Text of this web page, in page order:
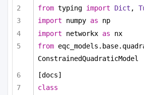
from typing import Dict ,
import numpy as np
import networkx as nx
from
ConstrainedQuadraticModel
[docs]
class